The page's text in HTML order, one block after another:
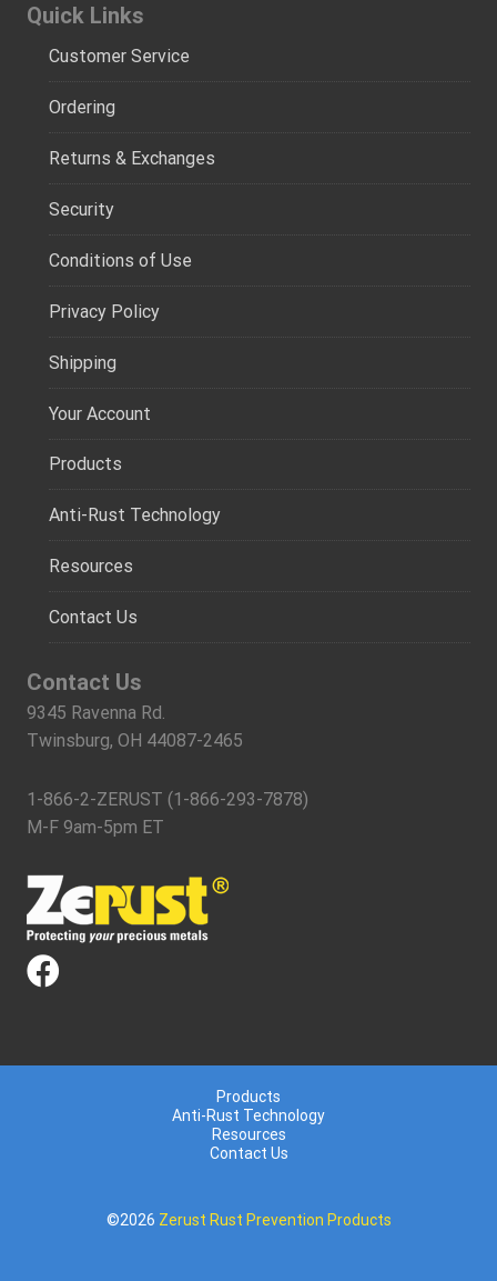
Quick Links
Customer Service
Ordering
Returns & Exchanges
Security
Conditions of Use
Privacy Policy
Shipping
Your Account
Products
Anti-Rust Technology
Resources
Contact Us
Contact Us
9345 Ravenna Rd.
Twinsburg, OH 44087-2465
1-866-2-ZERUST (1-866-293-7878)
M-F 9am-5pm ET
Products
Anti-Rust Technology
Resources
Contact Us
©2026 Zerust Rust Prevention Products